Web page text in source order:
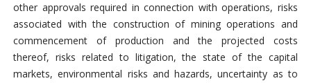
other approvals required in connection with operations, risks
associated with the construction of mining operations and
commencement of production and the projected costs
thereof, risks related to litigation, the state of the capital
markets, environmental risks and hazards, uncertainty as to